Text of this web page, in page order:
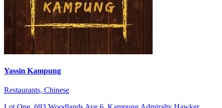
Yassin Kampung
Restaurants, Chinese